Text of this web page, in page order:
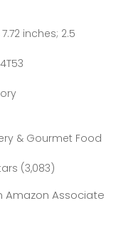
& Gourmet Food
(3,083)
Amazon Associate